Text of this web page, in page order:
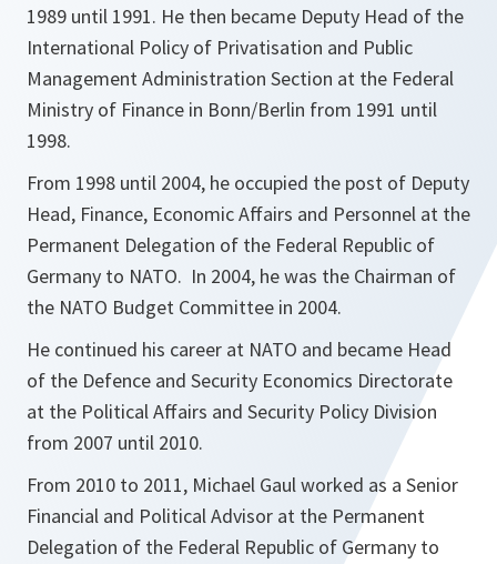
1989 until 1991. He then became Deputy Head of the
International Policy of Privatisation and Public
Management Administration Section at the Federal
Ministry of Finance in Bonn/Berlin from 1991 until
1998.
From 1998 until 2004, he occupied the post of Deputy
Head, Finance, Economic Affairs and Personnel at the
Permanent Delegation of the Federal Republic of
Germany to NATO. In 2004, he was the Chairman of
the NATO Budget Committee in 2004.
He continued his career at NATO and became Head
of the Defence and Security Economics Directorate
at the Political Affairs and Security Policy Division
from 2007 until 2010.
From 2010 to 2011, Michael Gaul worked as a Senior
Financial and Political Advisor at the Permanent
Delegation of the Federal Republic of Germany to